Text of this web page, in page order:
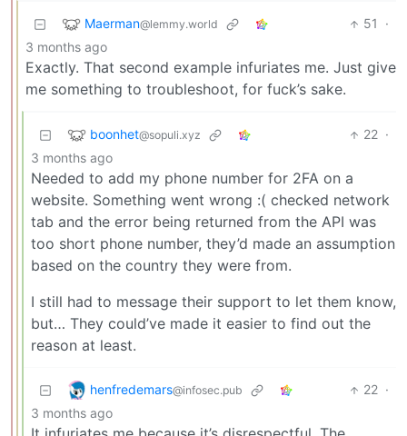
Maerman@lemmy.world 51
·
3 months ago
Exactly. That second example infuriates me. Just give
me something to troubleshoot, for fuck’s sake.
boonhet@sopuli.xyz 22 ·
3 months ago
Needed to add my phone number for 2FA on a
website. Something went wrong :( checked network
tab and the error being returned from the API was
too short phone number, they’d made an assumption
based on the country they were from.
I still had to message their support to let them know,
but… They could’ve made it easier to find out the
reason at least.
henfredemars@infosec.pub 22 ·
3 months ago